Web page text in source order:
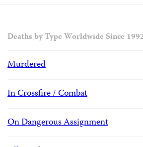
Deaths by Type Worldwide Since
Murdered
In Crossfire / Combat
On Dangerous Assignment